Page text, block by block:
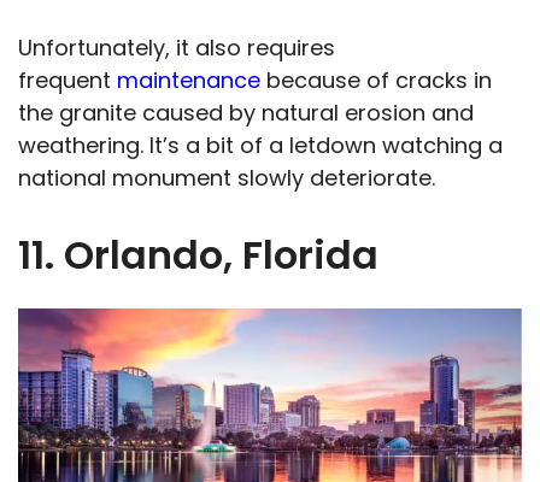
Unfortunately, it also requires
frequent maintenance because of cracks in
the granite caused by natural erosion and
weathering. It’s a bit of a letdown watching a
national monument slowly deteriorate.
11. Orlando, Florida